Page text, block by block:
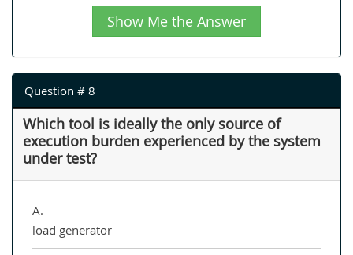
Show Me the Answer
Question # 8
Which tool is ideally the only source of
execution burden experienced by the system
under test?
A.
load generator